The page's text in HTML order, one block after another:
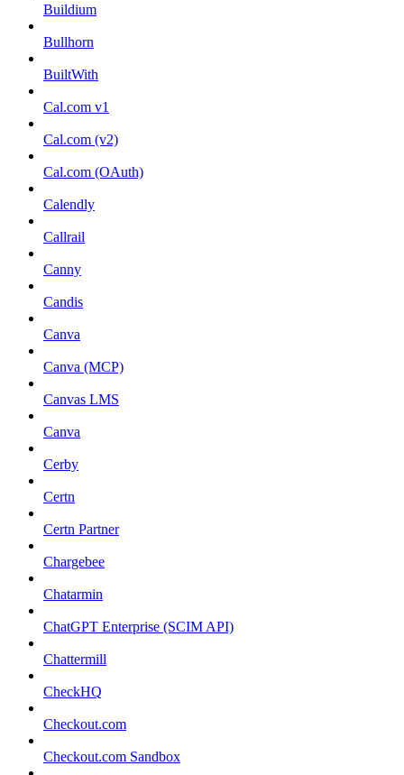
Buildium
Bullhorn
BuiltWith
Cal.com v1
Cal.com (v2)
Cal.com (OAuth)
Calendly
Callrail
Canny
Candis
Canva
Canva (MCP)
Canvas LMS
Canva
Cerby
Certn
Certn Partner
Chargebee
Chatarmin
ChatGPT Enterprise (SCIM API)
Chattermill
CheckHQ
Checkout.com
Checkout.com Sandbox